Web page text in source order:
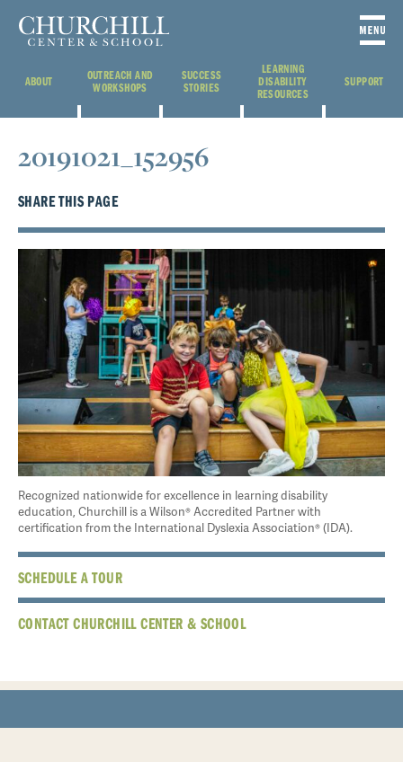
ABOUT
OUTREACH AND
WORKSHOPS
SUCCESS
STORIES
LEARNING
DISABILITY
RESOURCES
SUPPORT
20191021_152956
SHARE THIS PAGE
Recognized nationwide for excellence in learning disability
education, Churchill is a Wilson® Accredited Partner with
certification from the International Dyslexia Association® (IDA).
SCHEDULE A TOUR
CONTACT CHURCHILL CENTER & SCHOOL